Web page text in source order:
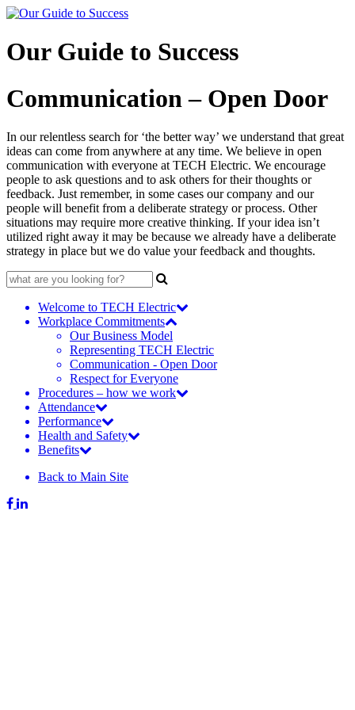
Skip
content
Our Guide to Success
Communication – Open Door
In our relentless search for ‘the better way’ we understand that great
ideas can come from anywhere at any time. We believe in open
communication with everyone at TECH Electric. We encourage
people to ask questions and to ask others for their thoughts or
feedback. Just remember, in some cases our company and our
people will benefit from a deliberate strategy or process. Other
situations may require more creative thinking. If your idea isn’t
utilized right away it may be because we already have a deliberate
strategy in place but we do value your feedback and thoughts.
Search
for:
Welcome to TECH Electric
Workplace Commitments
Our Business Model
Representing TECH Electric
Communication - Open Door
Respect for Everyone
Procedures – how we work
Attendance
Performance
Health and Safety
Benefits
Back to Main Site